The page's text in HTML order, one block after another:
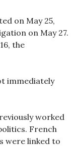
on May 25,
on May 27.
the
immediately
worked
French
were linked to